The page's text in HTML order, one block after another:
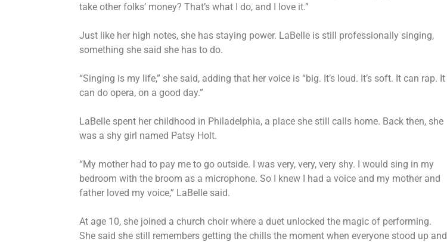
take other folks’ money? That’s what I do, and I love it.”
Just like her high notes, she has staying power. LaBelle is still professionally singing,
something she said she has to do.
“Singing is my life,” she said, adding that her voice is “big. It’s loud. It’s soft. It can rap. It
can do opera, on a good day.”
LaBelle spent her childhood in Philadelphia, a place she still calls home. Back then, she
was a shy girl named Patsy Holt.
“My mother had to pay me to go outside. I was very, very, very shy. I would sing in my
bedroom with the broom as a microphone. So I knew I had a voice and my mother and
father loved my voice,” LaBelle said.
At age 10, she joined a church choir where a duet unlocked the magic of performing.
She said she still remembers getting the chills the moment when everyone stood up and